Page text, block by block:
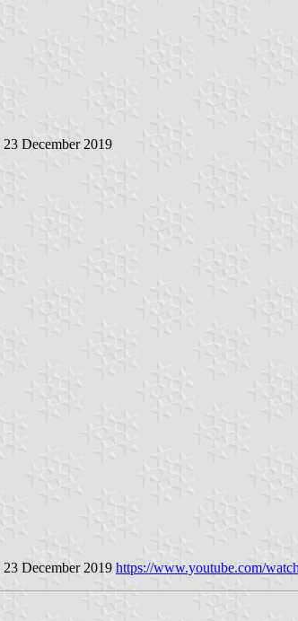
23 December 2019
23 December 2019 https://www.youtube.com/